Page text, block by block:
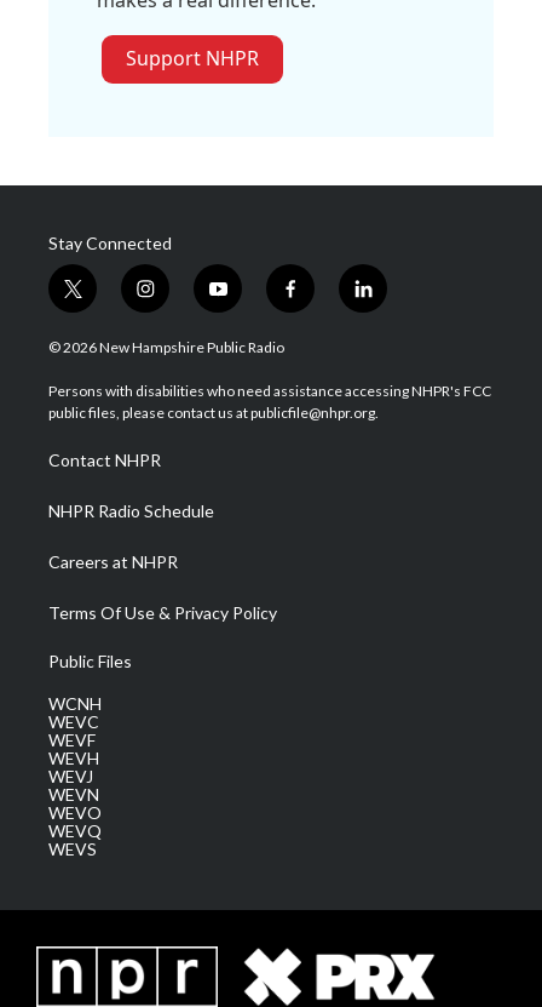
Support NHPR
Stay Connected
t
w
i
t
e
i
n
s
a
g
a
m
y
o
u
u
b
f
a
b
o
l
i
e
d
© 2026 New Hampshire Public Radio
Persons with disabilities who need assistance accessing NHPR's FCC
public files, please contact us at publicfile@nhpr.org.
Contact NHPR
NHPR Radio Schedule
Careers at NHPR
Terms Of Use & Privacy Policy
Public Files
WCNH
WEVC
WEVF
WEVH
WEVJ
WEVN
WEVO
WEVQ
WEVS